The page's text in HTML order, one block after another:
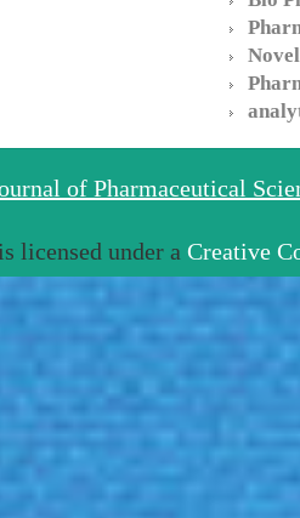
of Pharmaceutical
licensed under a Creative